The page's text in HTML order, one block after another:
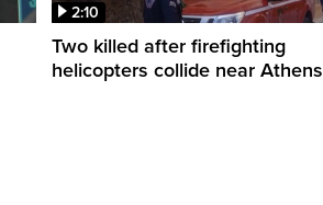
2:10
Two killed after firefighting
helicopters collide near Athens